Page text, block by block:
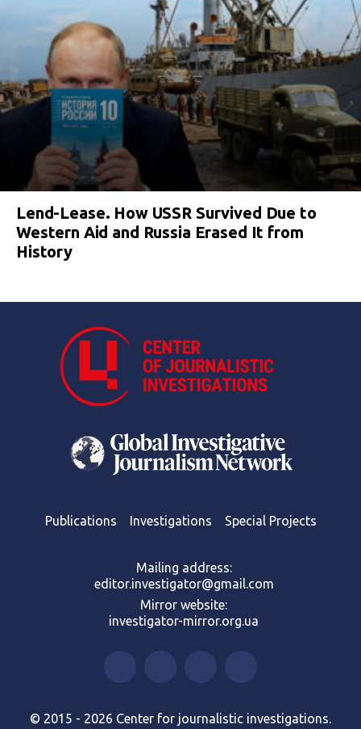
Lend-Lease. How USSR Survived Due to
Western Aid and Russia Erased It from
History
Publications Investigations Special Projects
Mailing address:
editor.investigator@gmail.com
Mirror website:
investigator-mirror.org.ua
© 2015 - 2026 Center for journalistic investigations.